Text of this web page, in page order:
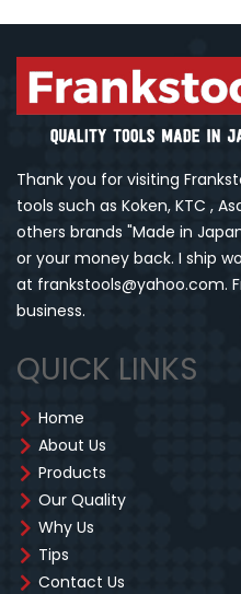
Thank you for visiting
tools such as Koken, KTC ,
others brands "Made in
or your money back. I ship
at frankstools@yahoo.com.
business.
QUICK LINKS
Home
About Us
Products
Our Quality
Why Us
Tips
Contact Us